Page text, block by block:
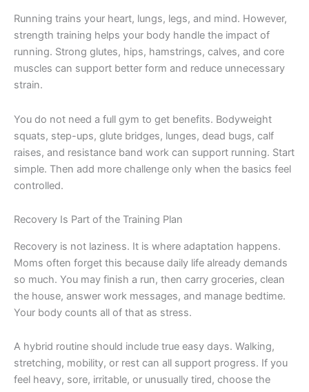
Running trains your heart, lungs, legs, and mind. However,
strength training helps your body handle the impact of
running. Strong glutes, hips, hamstrings, calves, and core
muscles can support better form and reduce unnecessary
strain.
You do not need a full gym to get benefits. Bodyweight
squats, step-ups, glute bridges, lunges, dead bugs, calf
raises, and resistance band work can support running. Start
simple. Then add more challenge only when the basics feel
controlled.
Recovery Is Part of the Training Plan
Recovery is not laziness. It is where adaptation happens.
Moms often forget this because daily life already demands
so much. You may finish a run, then carry groceries, clean
the house, answer work messages, and manage bedtime.
Your body counts all of that as stress.
A hybrid routine should include true easy days. Walking,
stretching, mobility, or rest can all support progress. If you
feel heavy, sore, irritable, or unusually tired, choose the